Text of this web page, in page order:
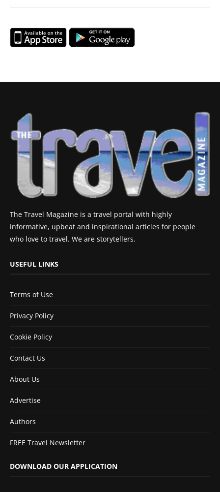
The Travel Magazine is a travel portal with highly
informative, upbeat and inspirational articles for people
who love to travel. We are storytellers.
USEFUL LINKS
Terms of Use
Privacy Policy
Cookie Policy
Contact Us
About Us
Advertise
Authors
FREE Travel Newsletter
DOWNLOAD OUR APPLICATION